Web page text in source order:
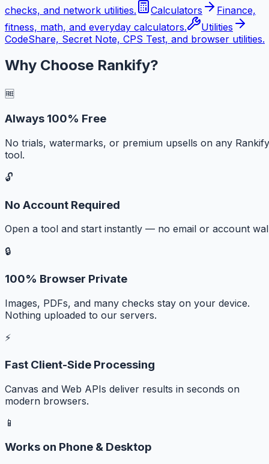
checks, and network utilities.
Calculators
Finance,
fitness, math, and everyday calculators.
Utilities
CodeShare, Secret Note, CPS Test, and browser utilities.
Why Choose Rankify?
🆓
Always 100% Free
No trials, watermarks, or premium upsells on any Rankify
tool.
🔓
No Account Required
Open a tool and start instantly — no email or account
🔒
100% Browser Private
Images, PDFs, and many checks stay on your device.
Nothing uploaded to our servers.
⚡
Fast Client-Side Processing
Canvas and Web APIs deliver results in seconds on
modern browsers.
📱
Works on Phone & Desktop